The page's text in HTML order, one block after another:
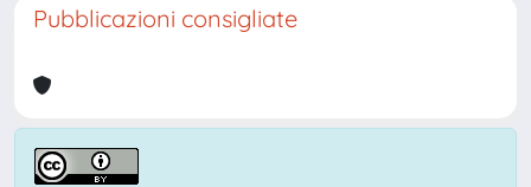
Pubblicazioni consigliate